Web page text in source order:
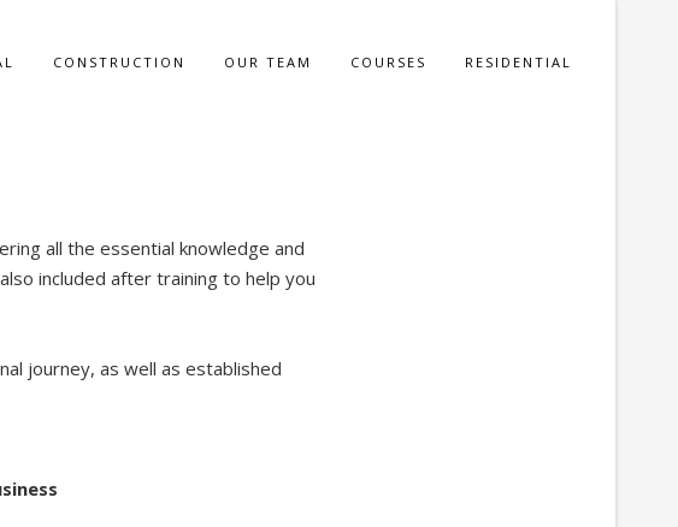
CONSTRUCTION OUR TEAM COURSES RESIDENTIAL
all the essential knowledge and
included after training to help you
journey, as well as established